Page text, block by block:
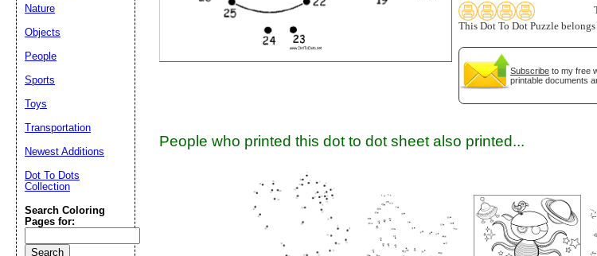
This Dot To Dot Puzzle belongs
Subscribe to my free
printable documents
People who printed this dot to dot sheet also printed...
Nature
Objects
People
Sports
Toys
Transportation
Newest Additions
Dot To Dots
Collection
Search Coloring
Pages for: